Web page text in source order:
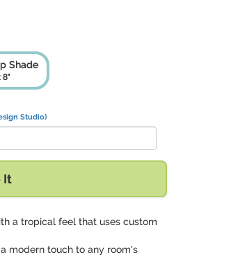
Shade
8"
Studio)
It
a tropical feel that uses custom
modern touch to any room's